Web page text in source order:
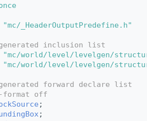
_HeaderOutputPredefine.h"
inclusion list
world/level/levelgen/
"mc/world/level/levelgen/
forward declare list
off
;
;